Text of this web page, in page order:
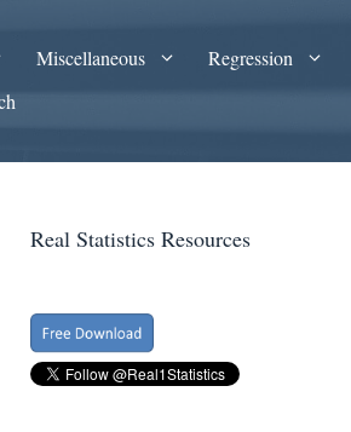
Miscellaneous
Regression
Real Statistics Resources